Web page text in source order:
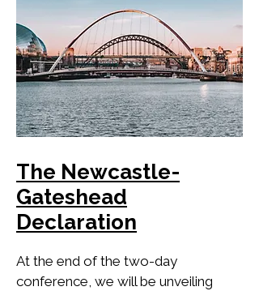
The Newcastle-
Gateshead
Declaration
At the end of the two-day
conference, we will be unveiling